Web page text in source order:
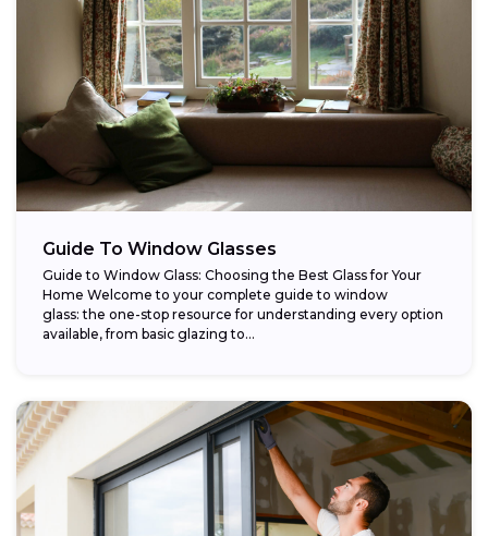
Guide To Window Glasses
Guide to Window Glass: Choosing the Best Glass for Your
Home Welcome to your complete guide to window
glass: the one-stop resource for understanding every option
available, from basic glazing to...